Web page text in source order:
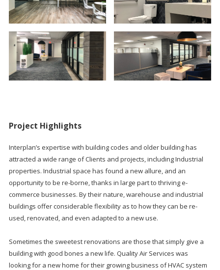
Project Highlights
Interplan’s expertise with building codes and older building has
attracted a wide range of Clients and projects, including Industrial
properties. Industrial space has found a new allure, and an
opportunity to be re-borne, thanks in large part to thriving e-
commerce businesses. By their nature, warehouse and industrial
buildings offer considerable flexibility as to how they can be re-
used, renovated, and even adapted to a new use.
Sometimes the sweetest renovations are those that simply give a
building with good bones a new life. Quality Air Services was
looking for a new home for their growing business of HVAC system